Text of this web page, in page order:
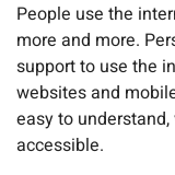
People use the
more and more.
support to use the
websites and
easy to
accessible.